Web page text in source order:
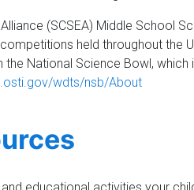
(SCSEA) Middle School
held throughout the
National Science Bowl, which
wdts/nsb/About